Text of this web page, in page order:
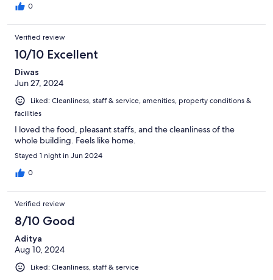
0
Verified review
10/10 Excellent
Diwas
Jun 27, 2024
Liked: Cleanliness, staff & service, amenities, property conditions &
facilities
I loved the food, pleasant staffs, and the cleanliness of the
whole building. Feels like home.
Stayed 1 night in Jun 2024
0
Verified review
8/10 Good
Aditya
Aug 10, 2024
Liked: Cleanliness, staff & service